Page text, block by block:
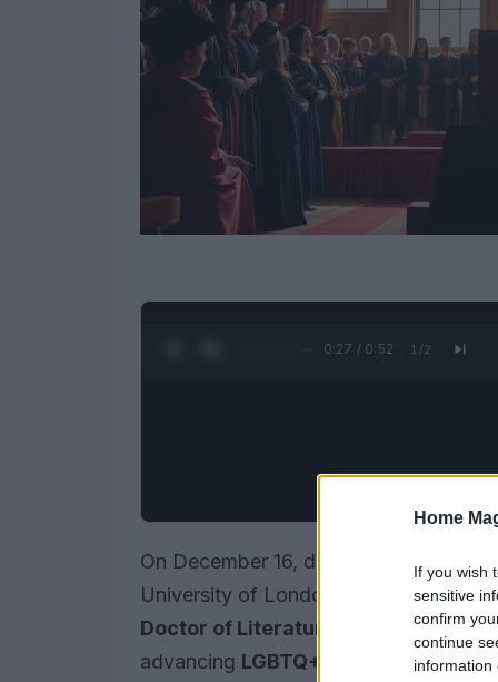
Home
If you wish
sensitive
confirm
continue
information
0:28 / 0:52 1 /2
On December 16, during the Winter
University of London,
David Furnish
Doctor of Literature
. This accolade
advancing LGBTQ+ rights and his